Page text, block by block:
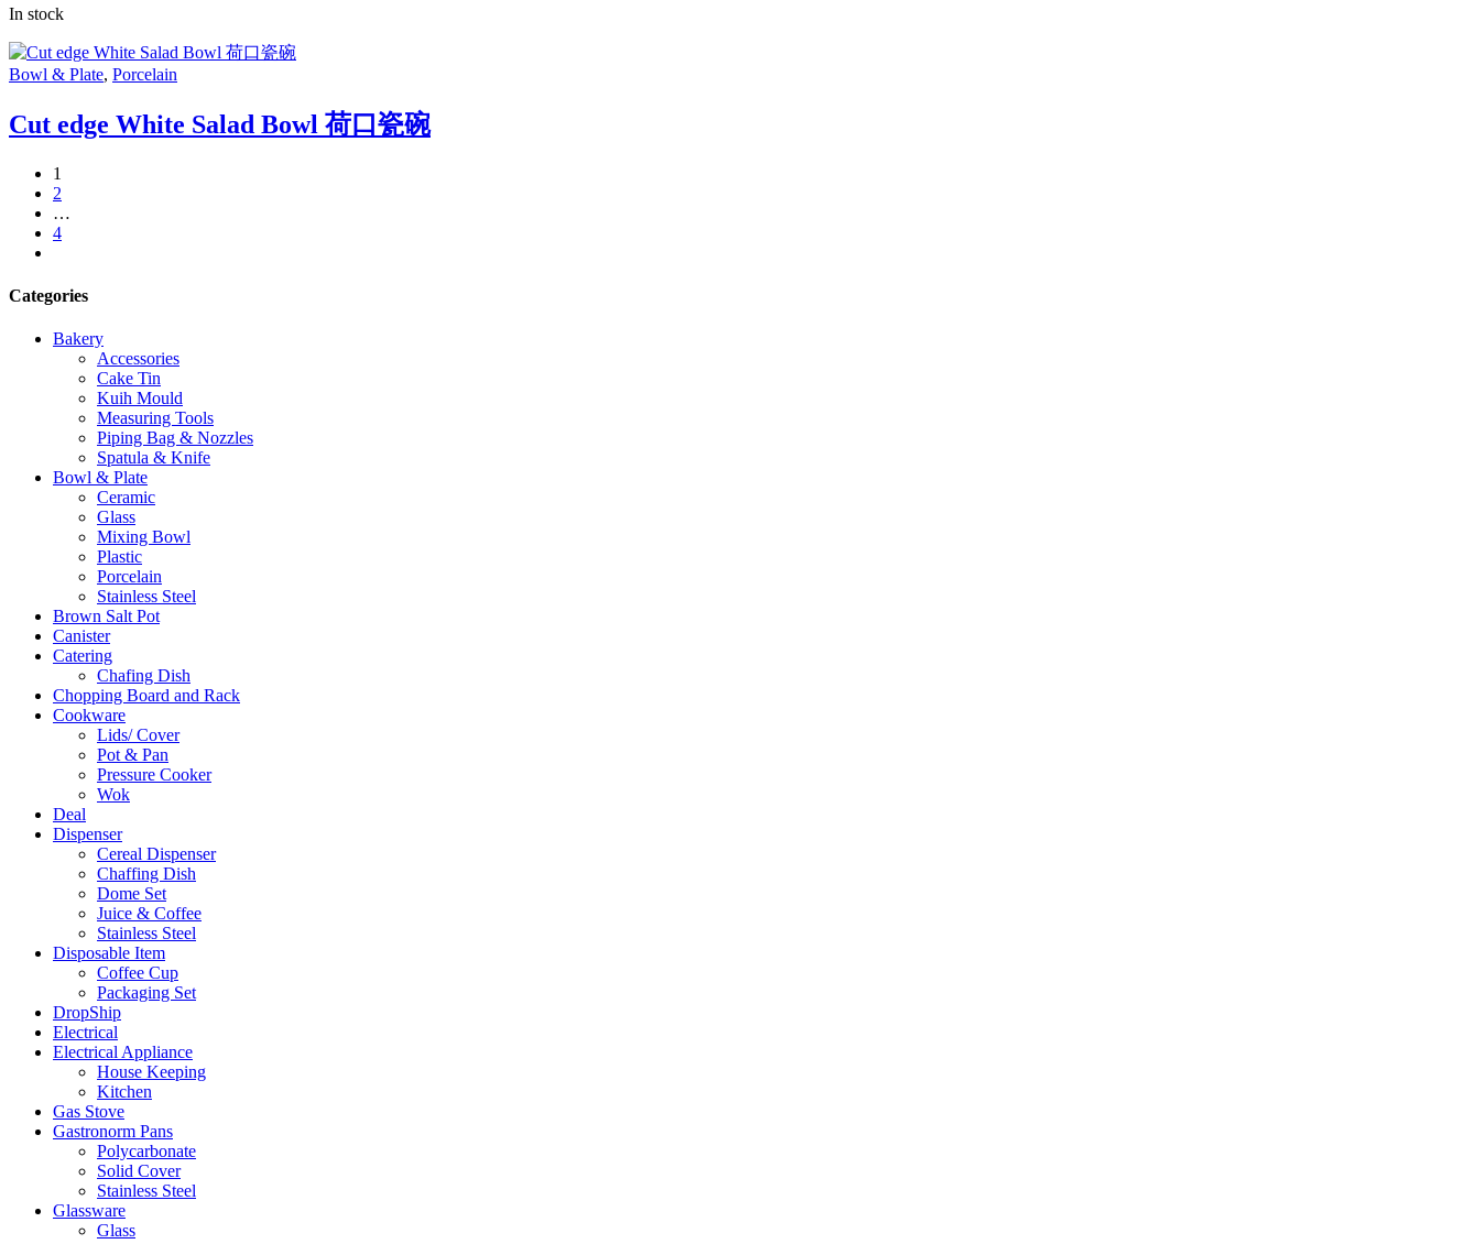
In stock
Bowl & Plate, Porcelain
Cut edge White Salad Bowl 荷口瓷碗
1
2
…
4
Categories
Bakery
Accessories
Cake Tin
Kuih Mould
Measuring Tools
Piping Bag & Nozzles
Spatula & Knife
Bowl & Plate
Ceramic
Glass
Mixing Bowl
Plastic
Porcelain
Stainless Steel
Brown Salt Pot
Canister
Catering
Chafing Dish
Chopping Board and Rack
Cookware
Lids/ Cover
Pot & Pan
Pressure Cooker
Wok
Deal
Dispenser
Cereal Dispenser
Chaffing Dish
Dome Set
Juice & Coffee
Stainless Steel
Disposable Item
Coffee Cup
Packaging Set
DropShip
Electrical
Electrical Appliance
House Keeping
Kitchen
Gas Stove
Gastronorm Pans
Polycarbonate
Solid Cover
Stainless Steel
Glassware
Glass